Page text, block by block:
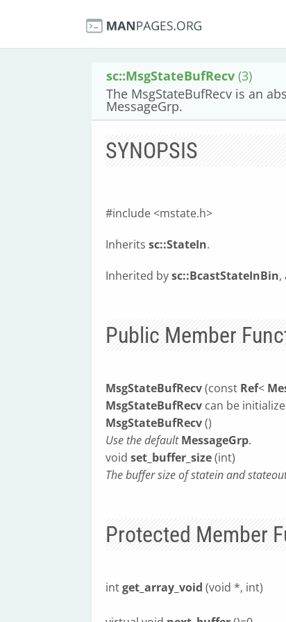
sc::MsgStateBufRecv (3)
The MsgStateBufRecv is an
MessageGrp.
SYNOPSIS
#include <mstate.h>
Inherits sc::StateIn.
Inherited bysc::BcastStateInBin,
Public Member
MsgStateBufRecv(const Ref<
MsgStateBufRecv can be
MsgStateBufRecv()
Use the defaultMessageGrp.
void set_buffer_size(int)
The buffer size of statein and
Protected Member
intget_array_void (void *, int)